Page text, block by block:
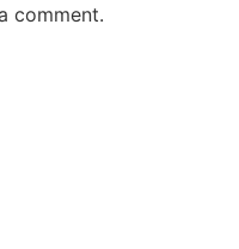
comment.